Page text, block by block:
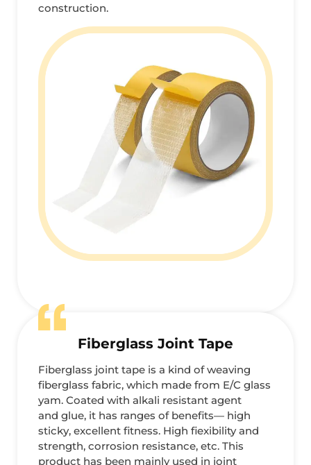
construction.
Fiberglass Joint Tape
Fiberglass joint tape is a kind of weaving
fiberglass fabric, which made from E/C glass
yam. Coated with alkali resistant agent
and glue, it has ranges of benefits— high
sticky, excellent fitness. High fiexibility and
strength, corrosion resistance, etc. This
product has been mainly used in joint